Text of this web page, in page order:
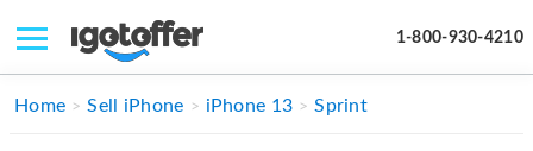
1-800-930-4210
IPHONE
Home Sell iPhone iPhone 13 Sprint